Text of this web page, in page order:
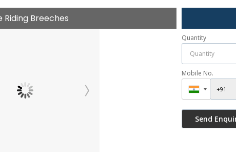
Riding Breeches
Quantity
Mobile No.